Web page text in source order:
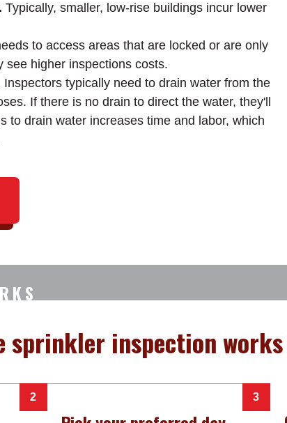
Typically, smaller, low-rise buildings incur lower
to access areas that are locked or are only
see higher inspections costs.
Inspectors typically need to drain water from the
If there is no drain to direct the water, they'll
to drain water increases time and labor, which
sprinkler inspection